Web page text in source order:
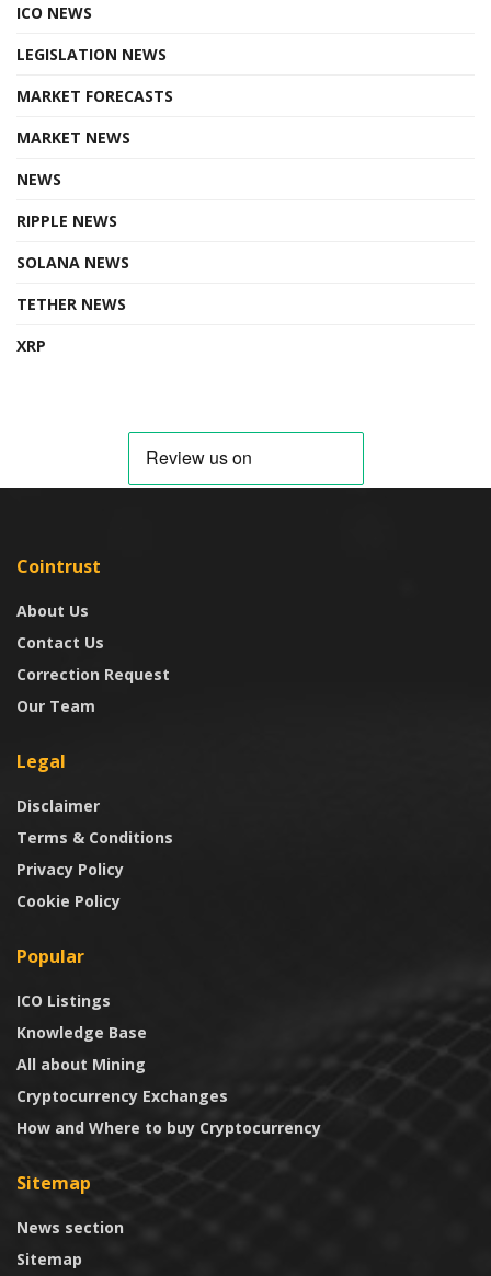
ICO NEWS
LEGISLATION NEWS
MARKET FORECASTS
MARKET NEWS
NEWS
RIPPLE NEWS
SOLANA NEWS
TETHER NEWS
XRP
Cointrust
About Us
Contact Us
Correction Request
Our Team
Legal
Disclaimer
Terms & Conditions
Privacy Policy
Cookie Policy
Popular
ICO Listings
Knowledge Base
All about Mining
Cryptocurrency Exchanges
How and Where to buy Cryptocurrency
Sitemap
News section
Sitemap